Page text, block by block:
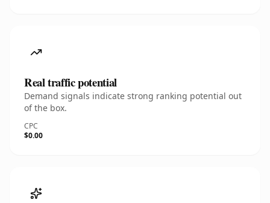
Real traffic potential
Demand signals indicate strong ranking potential out
of the box.
CPC
$0.00